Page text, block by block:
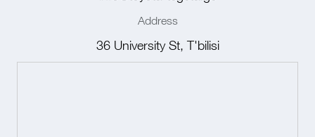
Address
36 University St, T'bilisi